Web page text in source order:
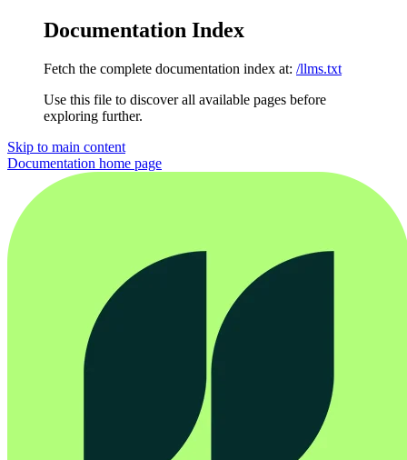
Documentation Index
Fetch the complete documentation index at: /llms.txt
Use this file to discover all available pages before
exploring further.
Skip to main content
Documentation home page